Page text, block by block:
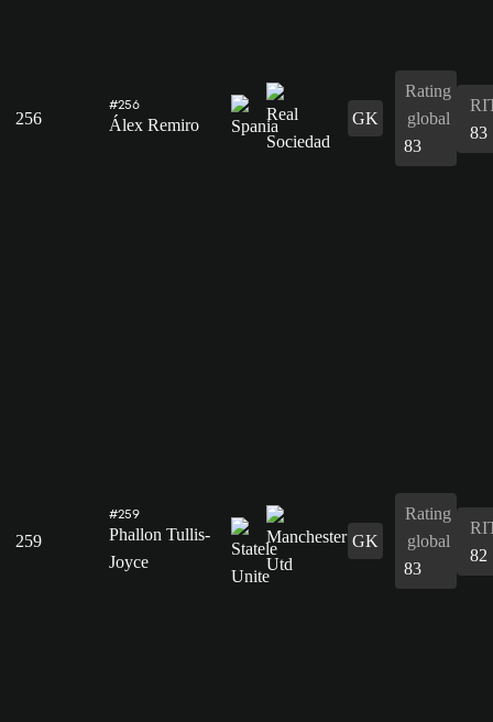
256
#256
Álex Remiro GK
Rating
global
83
83
259
#259
Phallon Tullis-
Joyce
GK
Rating
global
83
82